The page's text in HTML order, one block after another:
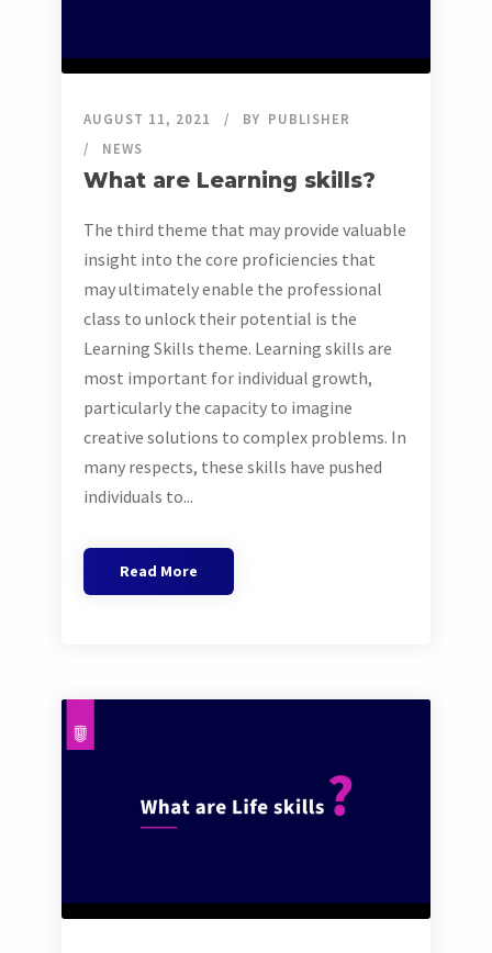
AUGUST 11, 2021 BY PUBLISHER
NEWS
What are Learning skills?
The third theme that may provide valuable
insight into the core proficiencies that
may ultimately enable the professional
class to unlock their potential is the
Learning Skills theme. Learning skills are
most important for individual growth,
particularly the capacity to imagine
creative solutions to complex problems. In
many respects, these skills have pushed
individuals to...
Read More